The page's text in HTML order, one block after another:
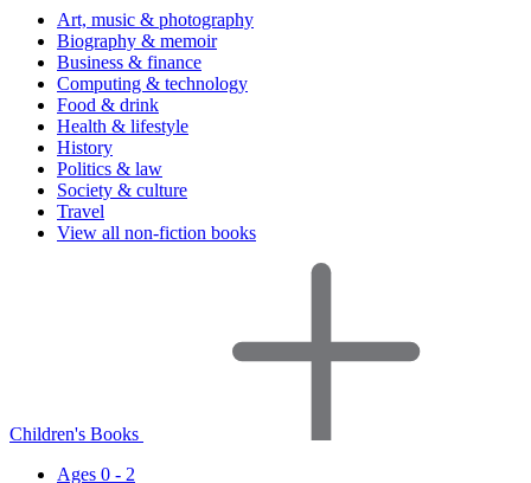
Art, music & photography
Biography & memoir
Business & finance
Computing & technology
Food & drink
Health & lifestyle
History
Politics & law
Society & culture
Travel
View all non-fiction books
Children's Books
Ages 0 - 2